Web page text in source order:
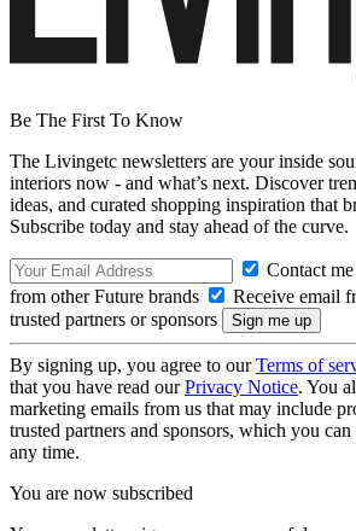
Be The First To Know
The Livingetc newsletters are your inside
interiors now - and what’s next. Discover
ideas, and curated shopping inspiration that
Subscribe today and stay ahead of the curve.
Contact
from other Future brands
Receive email
trusted partners or sponsors
By signing up, you agree to ourTerms of
that you have read ourPrivacy Notice. You
marketing emails from us that may include
trusted partners and sponsors, which you
any time.
You are now subscribed